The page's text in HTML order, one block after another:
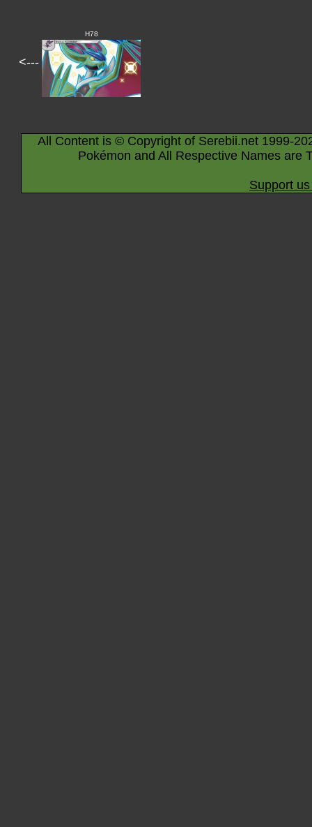
<---
H78
All Content is © Copyright of Serebii.net 1999-
Pokémon and All Respective Names are
Support